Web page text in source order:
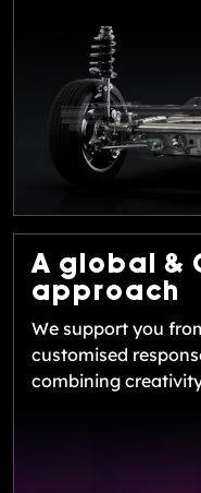
A global &
approach
We support you
customised
combining